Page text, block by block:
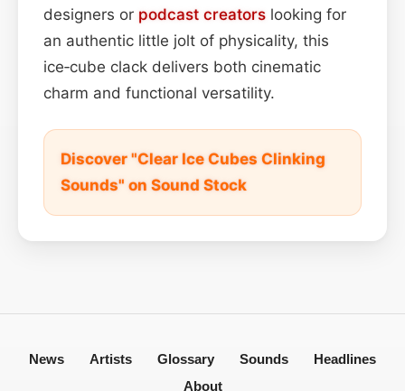
designers or podcast creators looking for
an authentic little jolt of physicality, this
ice‑cube clack delivers both cinematic
charm and functional versatility.
Discover "Clear Ice Cubes Clinking
Sounds" on Sound Stock
News Artists Glossary Sounds
Headlines
About